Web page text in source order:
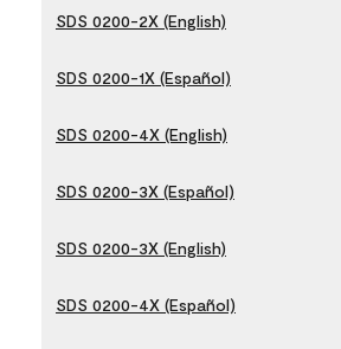
SDS 0200-2X (English)
SDS 0200-1X (Español)
SDS 0200-4X (English)
SDS 0200-3X (Español)
SDS 0200-3X (English)
SDS 0200-4X (Español)